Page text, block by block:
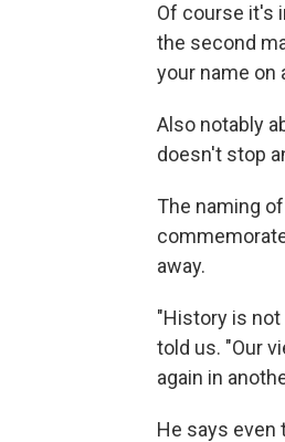
Of course it's
the second
your name on
Also notably
doesn't stop
The naming
away.
"History is not
told us. "Our
again in
He says even